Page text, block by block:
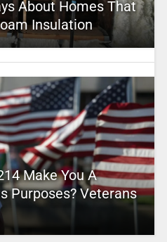
About Homes That
Insulation
Make You A
Purposes? Veterans